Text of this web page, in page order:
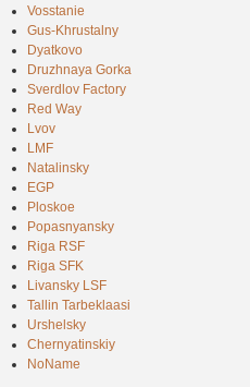
Vosstanie
Gus-Khrustalny
Dyatkovo
Druzhnaya Gorka
Sverdlov Factory
Red Way
Lvov
LMF
Natalinsky
EGP
Ploskoe
Popasnyansky
Riga RSF
Riga SFK
Livansky LSF
Tallin Tarbeklaasi
Urshelsky
Chernyatinskiy
NoName